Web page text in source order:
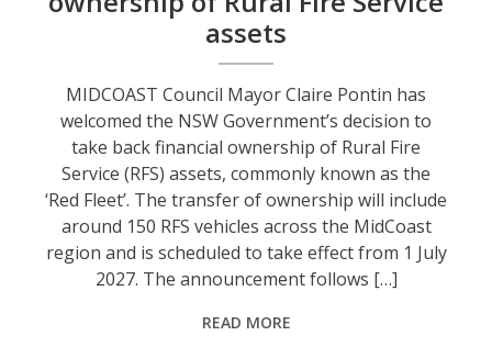
assets
MIDCOAST Council Mayor Claire Pontin has
welcomed the NSW Government’s decision to
take back financial ownership of Rural Fire
Service (RFS) assets, commonly known as the
‘Red Fleet’. The transfer of ownership will include
around 150 RFS vehicles across the MidCoast
region and is scheduled to take effect from 1 July
2027. The announcement follows […]
READ MORE